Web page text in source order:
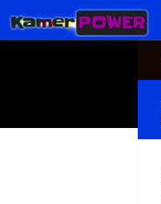
Skip to content